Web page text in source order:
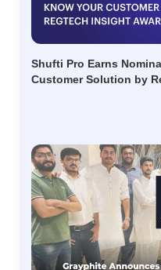
Shufti Pro Earns
Customer Solution by